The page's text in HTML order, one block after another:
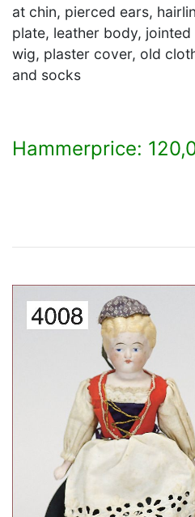
at chin, pierced ears,
plate, leather body,
wig, plaster cover, old
and socks
Hammerprice: